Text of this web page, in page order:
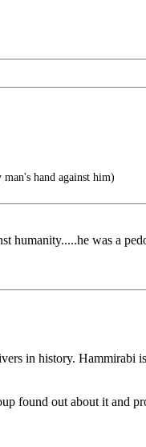
hand against him)
humanity.....he was a
in history. Hammirabi
found out about it and